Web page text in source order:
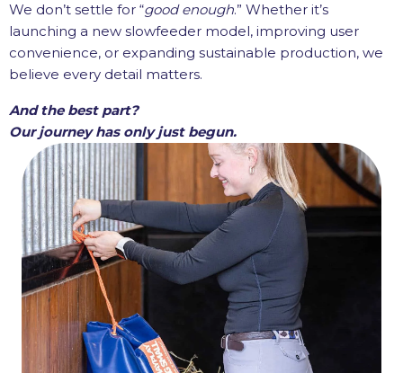
We don’t settle for “good enough.” Whether it’s
launching a new slowfeeder model, improving user
convenience, or expanding sustainable production, we
believe every detail matters.
And the best part?
Our journey has only just begun.